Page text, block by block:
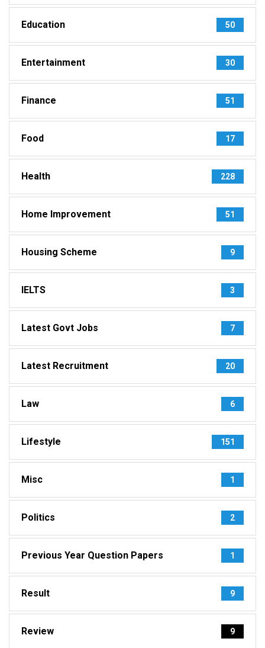
Education 50
Entertainment 30
Finance 51
Food 17
Health 228
Home Improvement 51
Housing Scheme 9
IELTS 3
Latest Govt Jobs 7
Latest Recruitment 20
Law 6
Lifestyle 151
Misc 1
Politics 2
Previous Year Question Papers 1
Result 9
Review 9